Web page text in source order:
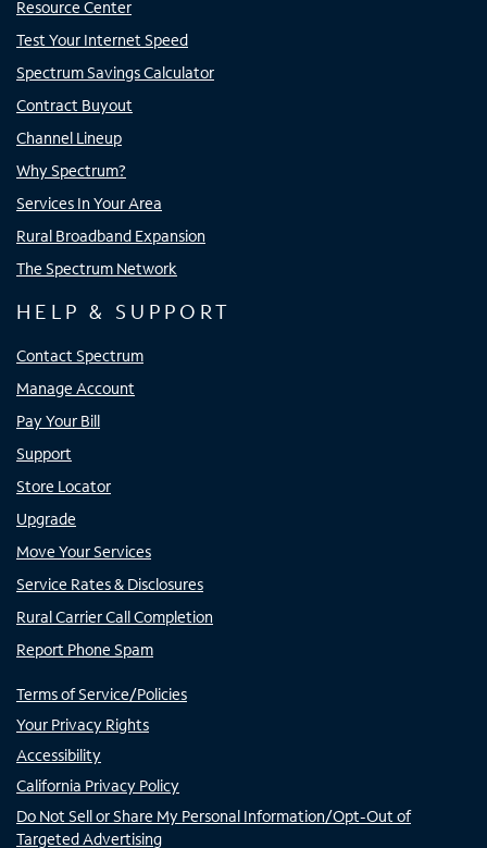
Resource Center
Test Your Internet Speed
Spectrum Savings Calculator
Contract Buyout
Channel Lineup
Why Spectrum?
Services In Your Area
Rural Broadband Expansion
The Spectrum Network
HELP & SUPPORT
Contact Spectrum
Manage Account
Pay Your Bill
Support
Store Locator
Upgrade
Move Your Services
Service Rates & Disclosures
Rural Carrier Call Completion
Report Phone Spam
Terms of Service/Policies
Your Privacy Rights
Accessibility
California Privacy Policy
Do Not Sell or Share My Personal Information/Opt-Out of
Targeted Advertising